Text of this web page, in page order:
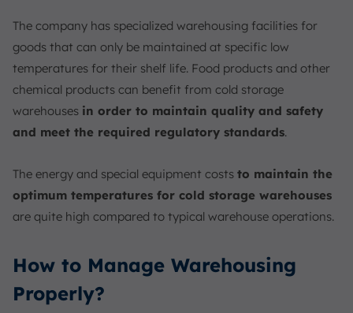
The company has specialized warehousing facilities for
goods that can only be maintained at specific low
temperatures for their shelf life. Food products and other
chemical products can benefit from cold storage
warehouses in order to maintain quality and safety
and meet the required regulatory standards.
The energy and special equipment costs to maintain the
optimum temperatures for cold storage warehouses
are quite high compared to typical warehouse operations.
How to Manage Warehousing
Properly?